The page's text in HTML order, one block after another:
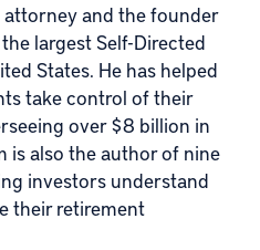
and the founder
largest Self-Directed
States. He has helped
take control of their
over $8 billion in
is also the author of nine
investors understand
their retirement